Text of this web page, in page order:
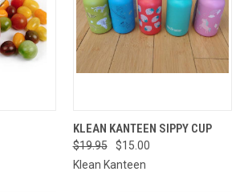
KLEAN KANTEEN SIPPY CUP
$19.95
$15.00
Klean Kanteen